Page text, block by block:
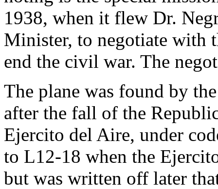
1938, when it flew Dr.
Minister, to negotiate with
end the civil war. The
The plane was found by
after the fall of the
Ejercito del Aire, under
to L12-18 when the
but was written off later